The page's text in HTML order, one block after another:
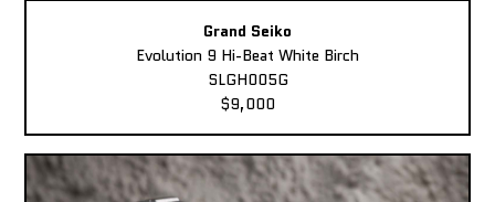
Grand Seiko
Evolution 9 Hi-Beat White Birch
SLGH005G
$9,000